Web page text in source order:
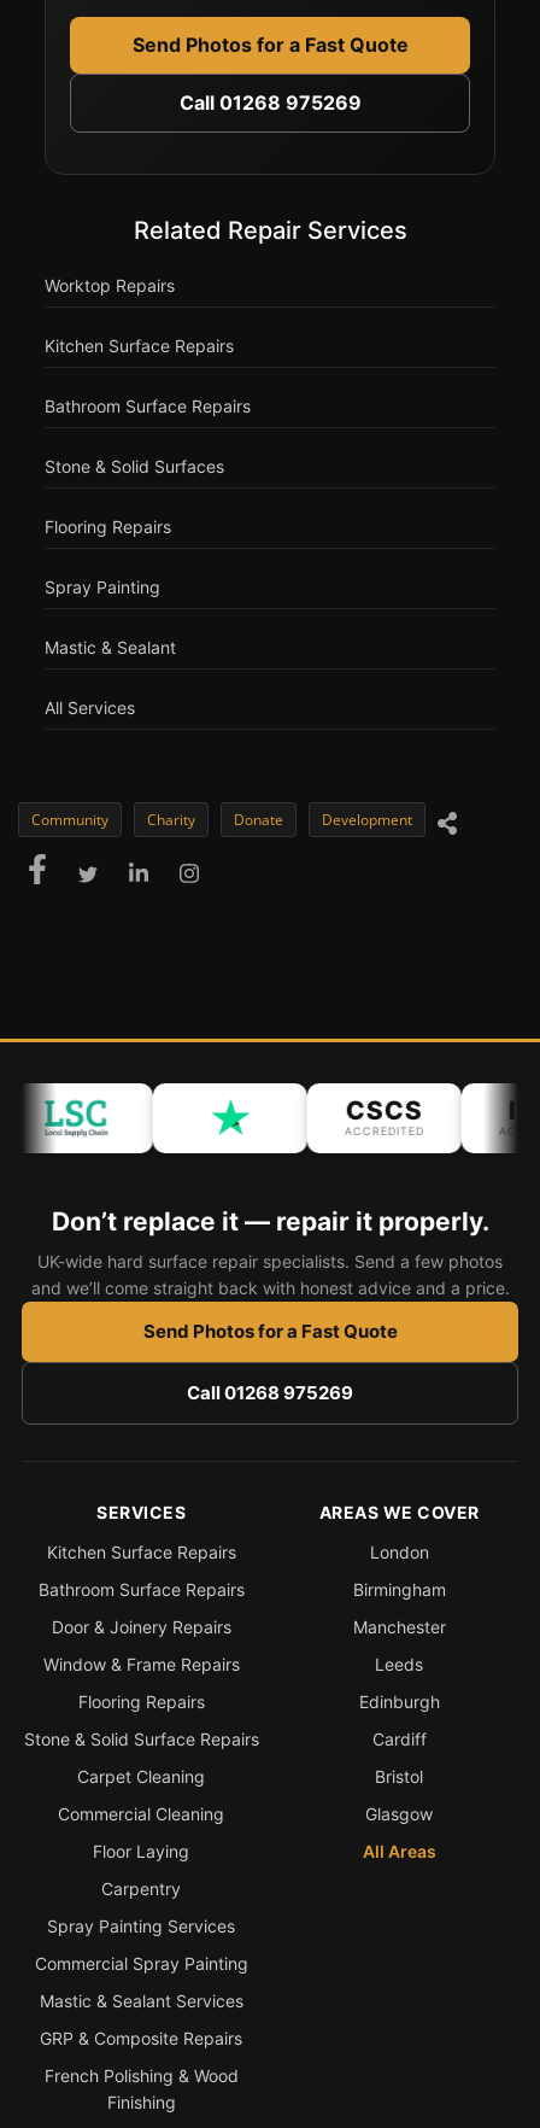
Send Photos for a Fast Quote
Call 01268 975269
Related Repair Services
Worktop Repairs
Kitchen Surface Repairs
Bathroom Surface Repairs
Stone & Solid Surfaces
Flooring Repairs
Spray Painting
Mastic & Sealant
All Services
Community Charity Donate Development
CSCS
ACCREDITED
Don’t replace it — repair it properly.
UK-wide hard surface repair specialists. Send a few photos
and we’ll come straight back with honest advice and a price.
Send Photos for a Fast Quote
Call 01268 975269
SERVICES
Kitchen Surface Repairs
Bathroom Surface Repairs
Door & Joinery Repairs
Window & Frame Repairs
Flooring Repairs
Stone & Solid Surface Repairs
Carpet Cleaning
Commercial Cleaning
Floor Laying
Carpentry
Spray Painting Services
Commercial Spray Painting
Mastic & Sealant Services
GRP & Composite Repairs
French Polishing & Wood
Finishing
AREAS WE COVER
London
Birmingham
Manchester
Leeds
Edinburgh
Cardiff
Bristol
Glasgow
All Areas